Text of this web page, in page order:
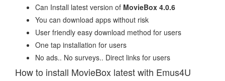
Can Install latest version of MovieBox 4.0.6
You can download apps without risk
User friendly easy download method for users
One tap installation for users
No ads.. No surveys.. Direct links for users
How to install MovieBox latest with Emus4U